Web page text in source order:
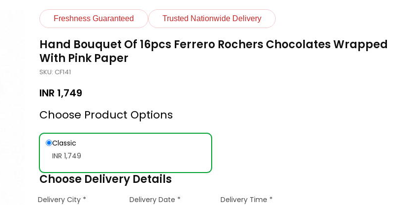
Freshness Guaranteed Trusted Nationwide Delivery
Hand Bouquet Of 16pcs Ferrero Rochers Chocolates Wrapped
With Pink Paper
SKU: CF141
INR 1,749
Choose Product Options
Classic
INR 1,749
Choose Delivery Details
Delivery City * Delivery Date * Delivery Time *